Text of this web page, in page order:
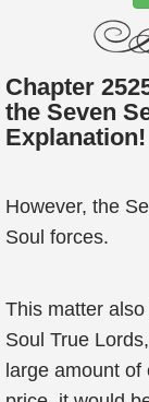
Chapter
the Seven
Explanation!
However, the
Soul forces.
This matter
Soul True
large amount